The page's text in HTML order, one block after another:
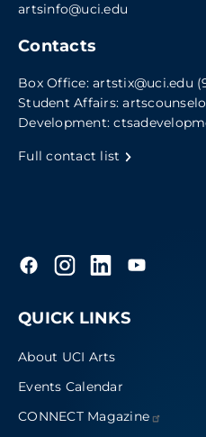
artsinfo@uci.edu
Contacts
Box Office: artstix@uci.edu
Student Affairs:
Development:
Full contact list
QUICK LINKS
About UCI Arts
Events Calendar
CONNECT Magazine